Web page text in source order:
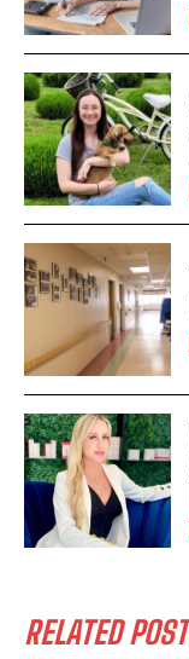
RELATED